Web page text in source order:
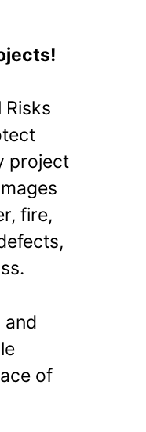
Risks
project
fire,
and
of